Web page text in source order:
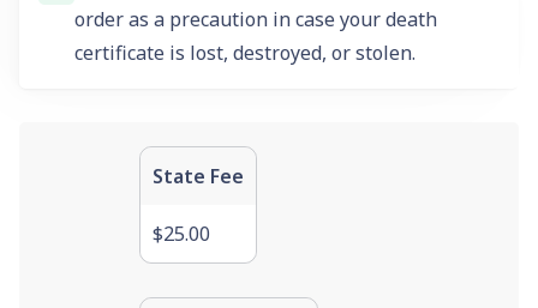
order as a precaution in case your death
certificate is lost, destroyed, or stolen.
State Fee
$25.00